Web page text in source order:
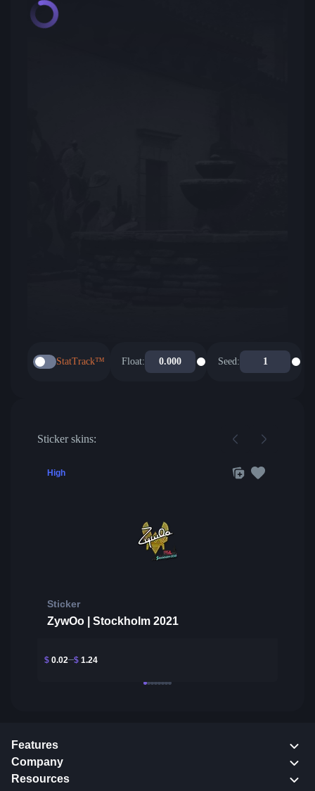
StatTrack™ Float: Seed:
Sticker skins:
High
Sticker
ZywOo | Stockholm 2021
$ 0.02 $ 1.24
Features
Company
Resources